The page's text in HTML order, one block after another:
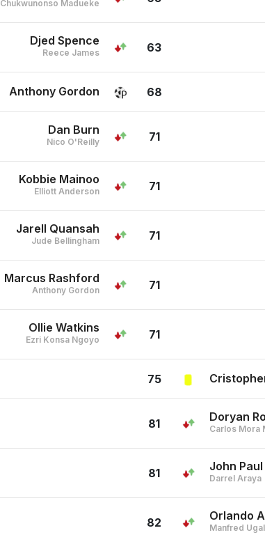
Chukwunonso Madueke
63
Djed Spence
Reece James
68
Anthony Gordon
71
Dan Burn
Nico O'Reilly
71
Kobbie Mainoo
Elliott Anderson
71
Jarell Quansah
Jude Bellingham
71
Marcus Rashford
Anthony Gordon
71
Ollie Watkins
Ezri Konsa Ngoyo
75
81 Doryan
Carlos Mora
81 John
Darrel Araya
82 Orlando
Manfred